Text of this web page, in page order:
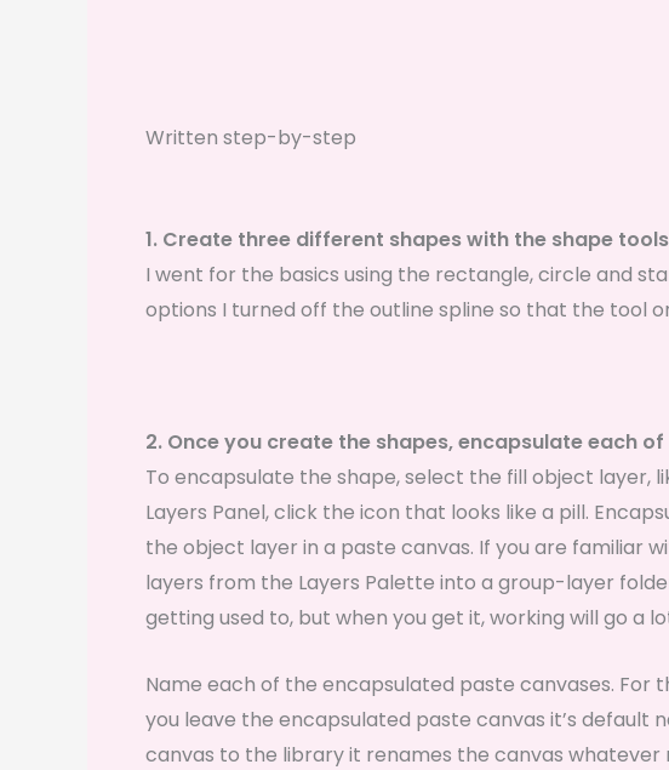
Written step-by-step
1. Create three different shapes with the shape
I went for the basics using the rectangle, circle and
options I turned off the outline spline so that the tool
2. Once you create the shapes, encapsulate each
To encapsulate the shape, select the fill object layer,
Layers Panel, click the icon that looks like a pill.
the object layer in a paste canvas. If you are familiar
layers from the Layers Palette into a group-layer
getting used to, but when you get it, working will go a
Name each of the encapsulated paste canvases. For
you leave the encapsulated paste canvas it’s default
canvas to the library it renames the canvas whatever